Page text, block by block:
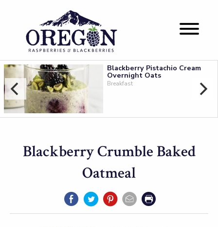
Blackberry Pistachio Cream
Overnight Oats
Breakfast
Blackberry Crumble Baked
Oatmeal